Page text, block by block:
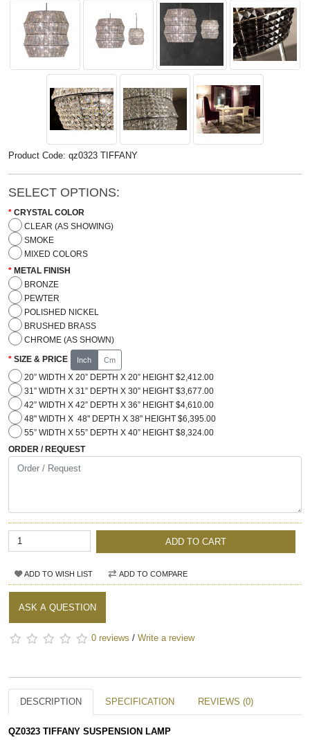
Product Code: qz0323 TIFFANY
SELECT OPTIONS:
CRYSTAL COLOR
CLEAR (AS SHOWING)
SMOKE
MIXED COLORS
METAL FINISH
BRONZE
PEWTER
POLISHED NICKEL
BRUSHED BRASS
CHROME (AS SHOWN)
SIZE & PRICE Inch Cm
20” WIDTH X 20” DEPTH X 20” HEIGHT $2,412.00
31” WIDTH X 31” DEPTH X 30” HEIGHT $3,677.00
42” WIDTH X 42” DEPTH X 36” HEIGHT $4,610.00
48" WIDTH X 48" DEPTH X 38" HEIGHT $6,395.00
55” WIDTH X 55” DEPTH X 40” HEIGHT $8,324.00
ORDER / REQUEST
ADD TO CART
ADD TO WISH LIST ADD TO COMPARE
ASK A QUESTION
0 reviews / Write a review
DESCRIPTION SPECIFICATION REVIEWS (0)
QZ0323 TIFFANY SUSPENSION LAMP